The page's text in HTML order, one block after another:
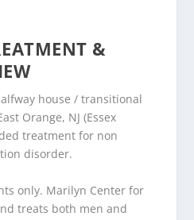
&
house / transitional
Orange, NJ (Essex
treatment for non
disorder.
only. Marilyn Center for
treats both men and